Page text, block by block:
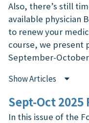
Also, there’s still
available physician
to renew your
course, we present
September-October
Show Articles
Sept-Oct
In this issue of the